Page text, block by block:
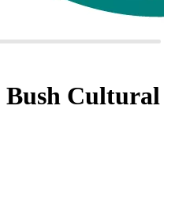
Bush Cultural